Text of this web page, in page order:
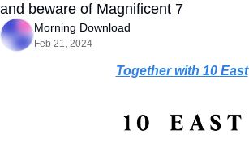
and beware of Magnificent 7
Morning Download
Feb 21, 2024
Together with 10 East